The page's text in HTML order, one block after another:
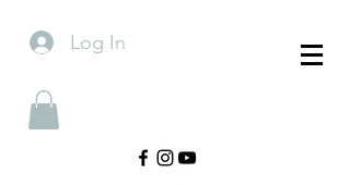
Log In